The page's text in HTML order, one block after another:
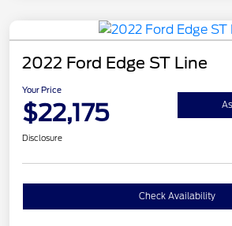
2022 Ford Edge ST Line
Your Price
$22,175
Disclosure
Check Availability